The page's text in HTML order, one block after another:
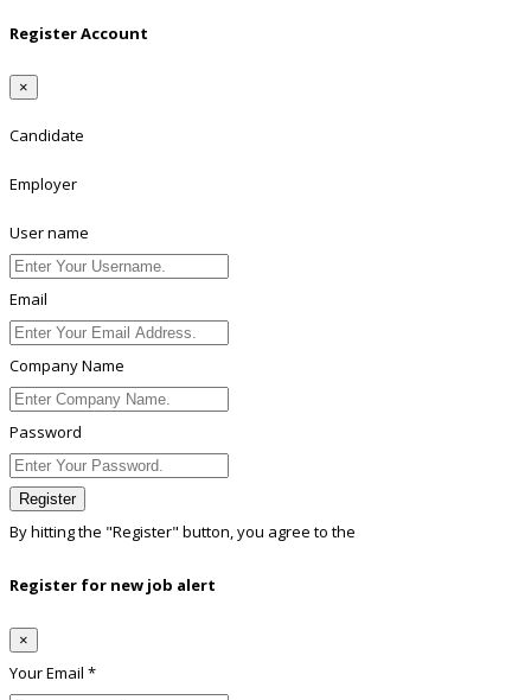
Register Account
×
Candidate
Employer
User name
Email
Company Name
Password
Register
By hitting the "Register" button, you agree to the
Register for new job alert
×
Your Email *